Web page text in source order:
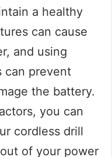
a healthy
can cause
and using
can prevent
the battery.
you can
cordless drill
of your power